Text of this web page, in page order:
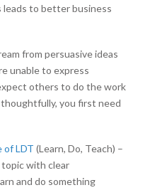
leads to better business
from persuasive ideas
unable to express
others to do the work
you first need
of LDT (Learn, Do, Teach) –
with clear
and do something